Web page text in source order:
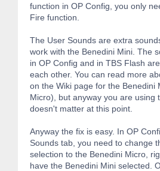
function in OP Config, you only
Fire function.
The User Sounds are extra
work with the Benedini Mini. The
in OP Config and in TBS Flash
each other. You can read more
on the Wiki page for the Benedini
Micro), but anyway you are using
doesn't matter at this point.
Anyway the fix is easy. In OP
Sounds tab, you need to change
selection to the Benedini Micro,
have the Benedini Mini selected.